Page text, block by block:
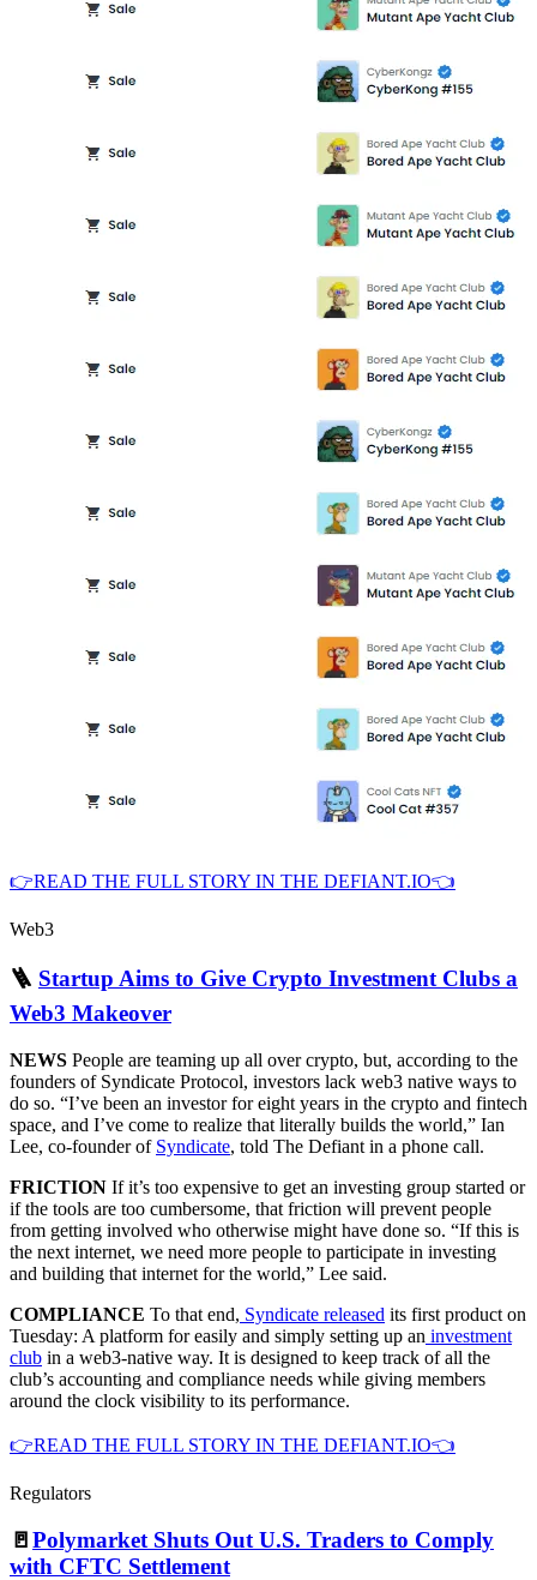
👉READ THE FULL STORY IN THE DEFIANT.IO👈
Web3
🪜 Startup Aims to Give Crypto Investment Clubs a
Web3 Makeover
NEWS People are teaming up all over crypto, but, according to the
founders of Syndicate Protocol, investors lack web3 native ways to
do so. “I’ve been an investor for eight years in the crypto and fintech
space, and I’ve come to realize that literally builds the world,” Ian
Lee, co-founder of Syndicate, told The Defiant in a phone call.
FRICTION If it’s too expensive to get an investing group started or
if the tools are too cumbersome, that friction will prevent people
from getting involved who otherwise might have done so. “If this is
the next internet, we need more people to participate in investing
and building that internet for the world,” Lee said.
COMPLIANCE To that end, Syndicate released its first product on
Tuesday: A platform for easily and simply setting up an investment
club in a web3-native way. It is designed to keep track of all the
club’s accounting and compliance needs while giving members
around the clock visibility to its performance.
👉READ THE FULL STORY IN THE DEFIANT.IO👈
Regulators
🚪Polymarket Shuts Out U.S. Traders to Comply
with CFTC Settlement